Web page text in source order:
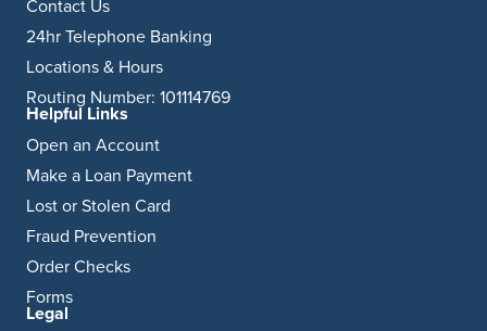
Contact Us
24hr Telephone Banking
Locations & Hours
Routing Number: 101114769
Helpful Links
Open an Account
Make a Loan Payment
Lost or Stolen Card
Fraud Prevention
Order Checks
Forms
Legal